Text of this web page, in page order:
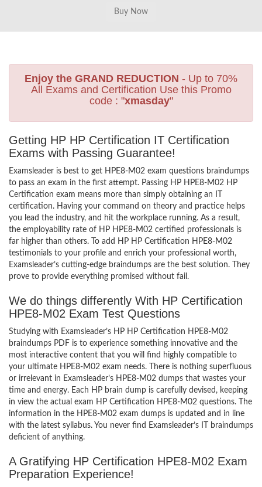
Enjoy the GRAND REDUCTION - Up to 70%
All Exams and Certification Use this Promo
code : "xmasday"
Getting HP HP Certification IT Certification
Exams with Passing Guarantee!
Examsleader is best to get HPE8-M02 exam questions braindumps
to pass an exam in the first attempt. Passing HP HPE8-M02 HP
Certification exam means more than simply obtaining an IT
certification. Having your command on theory and practice helps
you lead the industry, and hit the workplace running. As a result,
the employability rate of HP HPE8-M02 certified professionals is
far higher than others. To add HP HP Certification HPE8-M02
testimonials to your profile and enrich your professional worth,
Examsleader’s cutting-edge braindumps are the best solution. They
prove to provide everything promised without fail.
We do things differently With HP Certification
HPE8-M02 Exam Test Questions
Studying with Examsleader’s HP HP Certification HPE8-M02
braindumps PDF is to experience something innovative and the
most interactive content that you will find highly compatible to
your ultimate HPE8-M02 exam needs. There is nothing superfluous
or irrelevant in Examsleader’s HPE8-M02 dumps that wastes your
time and energy. Each HP brain dump is carefully devised, keeping
in view the actual exam HP Certification HPE8-M02 questions. The
information in the HPE8-M02 exam dumps is updated and in line
with the latest syllabus. You never find Examsleader’s IT braindumps
deficient of anything.
A Gratifying HP Certification HPE8-M02 Exam
Preparation Experience!